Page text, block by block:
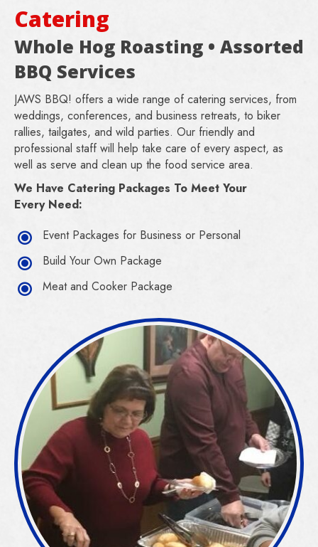
Catering
Whole Hog Roasting • Assorted
BBQ Services
JAWS BBQ! offers a wide range of catering services, from
weddings, conferences, and business retreats, to biker
rallies, tailgates, and wild parties. Our friendly and
professional staff will help take care of every aspect, as
well as serve and clean up the food service area.
We Have Catering Packages To Meet Your
Every Need:
Event Packages for Business or Personal
Build Your Own Package
Meat and Cooker Package